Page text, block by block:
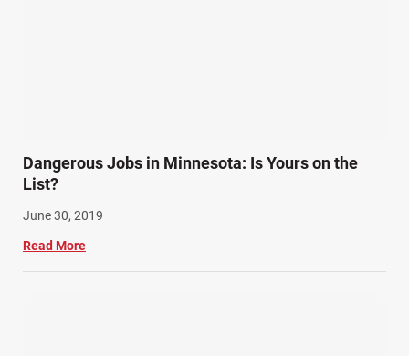
Dangerous Jobs in Minnesota: Is Yours on the
List?
June 30, 2019
Read More